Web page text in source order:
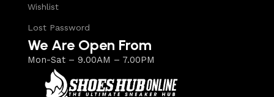
Wishlist
Lost Password
We Are Open From
Mon-Sat – 9.00AM – 7.00PM